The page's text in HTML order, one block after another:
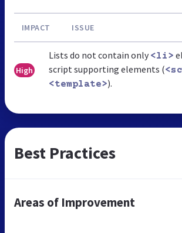
IMPACT ISSUE
High
Lists do not contain only <li>
script supporting elements (
<template>).
Best Practices
Areas of Improvement